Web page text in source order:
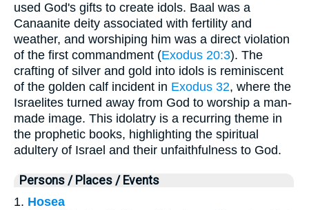
used God's gifts to create idols. Baal was a
Canaanite deity associated with fertility and
weather, and worshiping him was a direct violation
of the first commandment (Exodus 20:3). The
crafting of silver and gold into idols is reminiscent
of the golden calf incident in Exodus 32, where the
Israelites turned away from God to worship a man-
made image. This idolatry is a recurring theme in
the prophetic books, highlighting the spiritual
adultery of Israel and their unfaithfulness to God.
Persons / Places / Events
1. Hosea